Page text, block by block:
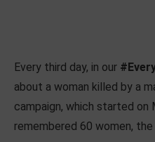
Every third day, in our
about a woman killed by a
campaign, which started on
remembered 60 women,